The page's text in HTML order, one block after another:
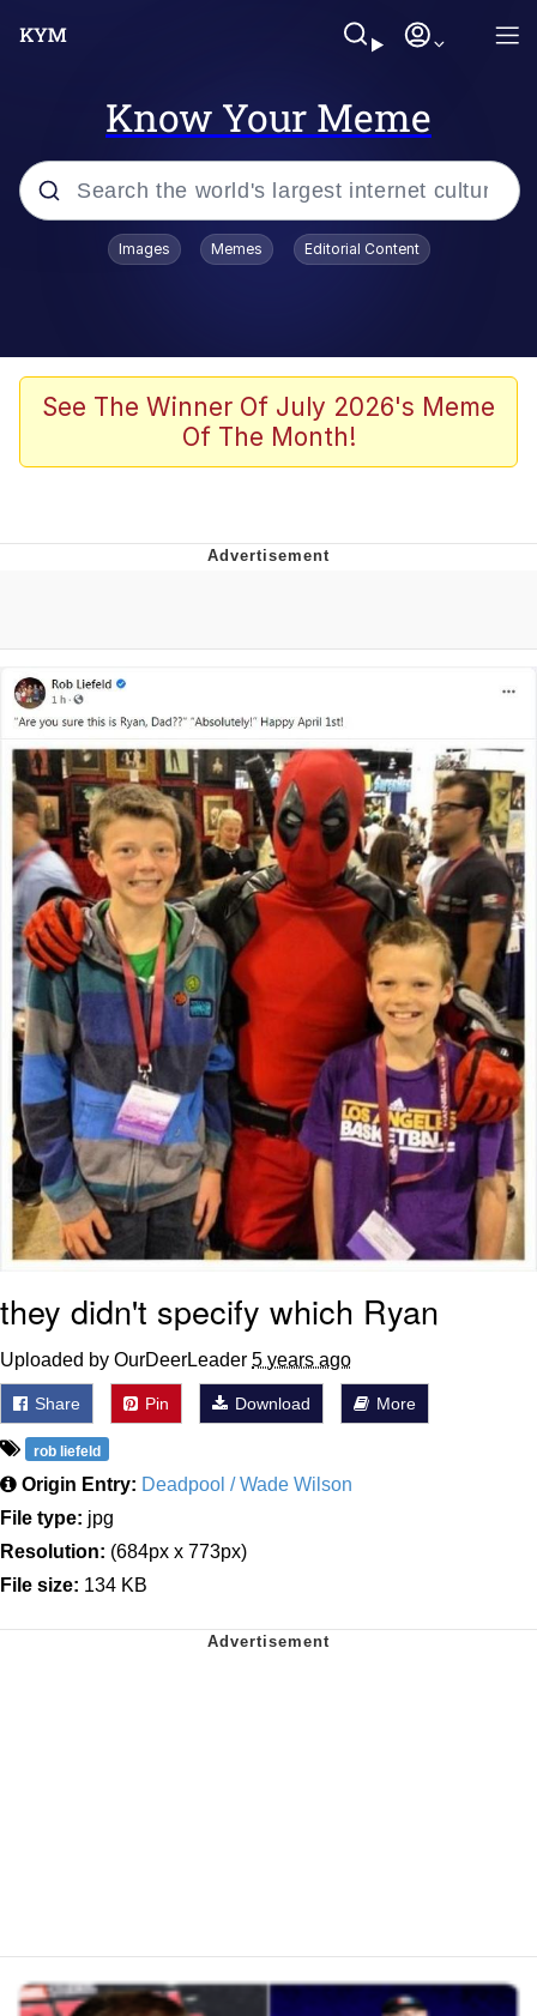
Know Your Meme
Popular searches
Scuba Dance
Meet Potential Man
Evelynsmithhhhh Stare
Can't, We Don't Know How To Do It
Jacob Batalon CEO of Sex
Images Memes Editorial Content
See The Winner Of July 2026's Meme
Of The Month!
they didn't specify which Ryan
Uploaded by OurDeerLeader 5 years ago
Share Pin Download More
rob liefeld
Origin Entry: Deadpool / Wade Wilson
File type: jpg
Resolution: (684px x 773px)
File size: 134 KB